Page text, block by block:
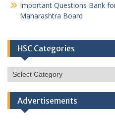
Important Questions Bank
Maharashtra Board
HSC Categories
HSC
Categories
Advertisements